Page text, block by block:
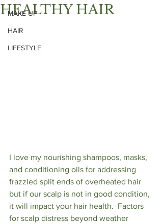
MAKE UP
HAIR
LIFESTYLE
HEALTHY HAIR
I love my nourishing shampoos, masks,
and conditioning oils for addressing
frazzled split ends of overheated hair
but if our scalp is not in good condition,
it will impact your hair health.  Factors
for scalp distress beyond weather